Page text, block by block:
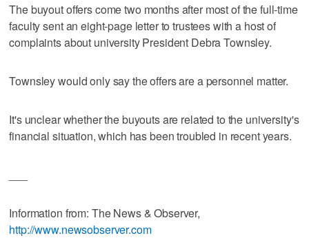
The buyout offers come two months after most of the full-time
faculty sent an eight-page letter to trustees with a host of
complaints about university President Debra Townsley.
Townsley would only say the offers are a personnel matter.
It's unclear whether the buyouts are related to the university's
financial situation, which has been troubled in recent years.
Information from: The News & Observer,
http://www.newsobserver.com